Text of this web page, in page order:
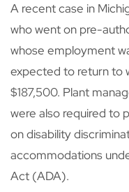
A recent case in
who went on pre-
whose employment
expected to return to
$187,500. Plant
were also required to
on disability
accommodations
Act (ADA).